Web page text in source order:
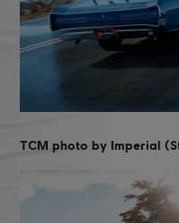
TCM photo by Imperial